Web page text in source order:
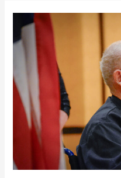
‘Community
Courage
Celebrated
at
the
2023
New
Mexico
Heroes
Banquet’